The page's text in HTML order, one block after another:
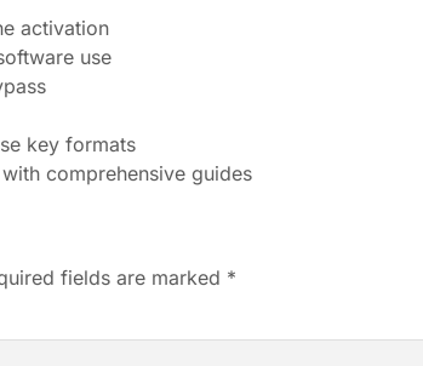
activation
use
key formats
comprehensive guides
fields are marked *